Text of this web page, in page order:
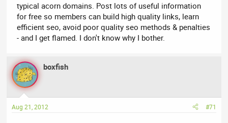
typical acorn domains. Post lots of useful information
for free so members can build high quality links, learn
efficient seo, avoid poor quality seo methods & penalties
- and I get flamed. I don't know why I bother.
boxfish
Aug 21, 2012 #71